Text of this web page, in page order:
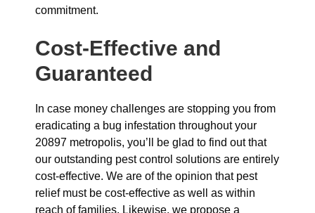
commitment.
Cost-Effective and
Guaranteed
In case money challenges are stopping you from
eradicating a bug infestation throughout your
20897 metropolis, you’ll be glad to find out that
our outstanding pest control solutions are entirely
cost-effective. We are of the opinion that pest
relief must be cost-effective as well as within
reach of families. Likewise, we propose a